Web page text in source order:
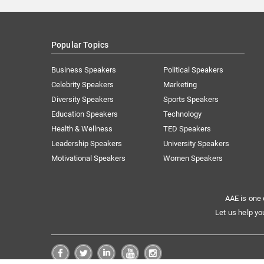
Popular Topics
Business Speakers
Celebrity Speakers
Diversity Speakers
Education Speakers
Health & Wellness
Leadership Speakers
Motivational Speakers
Political Speakers
Marketing
Sports Speakers
Technology
TED Speakers
University Speakers
Women Speakers
AAE is
Let us help